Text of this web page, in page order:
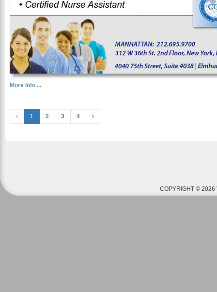
More Info ...
‹ 1 2 3 4 ›
COPYRIGHT © 2026